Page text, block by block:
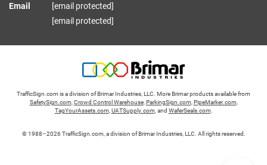
Email
[email protected]
[email protected]
TrafficSign.com is a division of Brimar Industries, LLC. More Brimar products available from
SafetySign.com Crowd Control Warehouse, ParkingSign.com PipeMarker.com
TagYourAssets.com UATSupply.com , and WaferSeals.com
© 1988–2026 TrafficSign.com, a division of Brimar Industries, LLC. All rights reserved.